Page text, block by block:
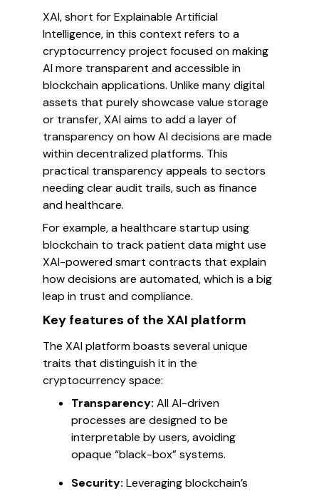
XAI, short for Explainable Artificial
Intelligence, in this context refers to a
cryptocurrency project focused on making
AI more transparent and accessible in
blockchain applications. Unlike many digital
assets that purely showcase value storage
or transfer, XAI aims to add a layer of
transparency on how AI decisions are made
within decentralized platforms. This
practical transparency appeals to sectors
needing clear audit trails, such as finance
and healthcare.
For example, a healthcare startup using
blockchain to track patient data might use
XAI-powered smart contracts that explain
how decisions are automated, which is a big
leap in trust and compliance.
Key features of the XAI platform
The XAI platform boasts several unique
traits that distinguish it in the
cryptocurrency space:
Transparency: All AI-driven
processes are designed to be
interpretable by users, avoiding
opaque “black-box” systems.
Security: Leveraging blockchain’s